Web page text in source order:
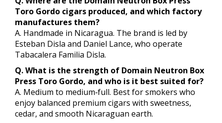
Toro Gordo cigars produced, and which factory
manufactures them?
A. Handmade in Nicaragua. The brand is led by
Esteban Disla and Daniel Lance, who operate
Tabacalera Familia Disla.
Q. What is the strength of Domain Neutron Box
Press Toro Gordo, and who is it best suited for?
A. Medium to medium‑full. Best for smokers who
enjoy balanced premium cigars with sweetness,
cedar, and smooth Nicaraguan earth.